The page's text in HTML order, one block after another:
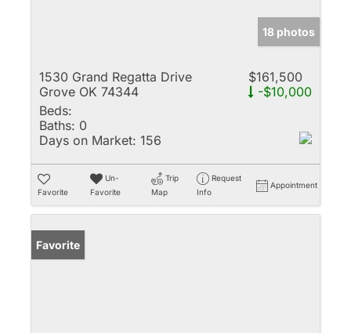
18 photos
1530 Grand Regatta Drive
Grove OK 74344
$161,500
-$10,000
Beds:
Baths: 0
Days on Market: 156
Favorite
Un-
Favorite
Trip
Map
Request
Info
Appointment
Favorite